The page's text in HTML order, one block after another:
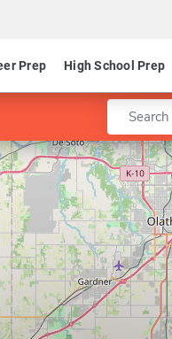
Prep High School Prep
Enter a